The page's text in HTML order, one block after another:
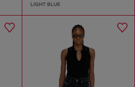
LIGHT BLUE